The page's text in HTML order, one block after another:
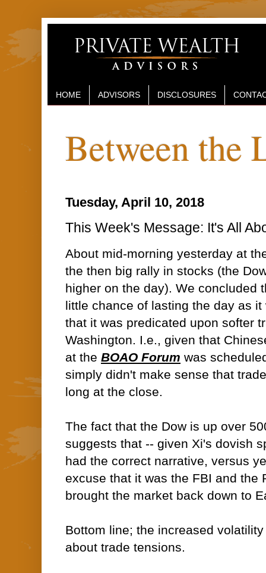
HOME ADVISORS DISCLOSURES
Between the
Tuesday, April 10, 2018
This Week's Message: It's All
About mid-morning yesterday at
the then big rally in stocks (the
higher on the day). We concluded
little chance of lasting the day as
that it was predicated upon softer
Washington. I.e., given that
at the BOAO Forum was
simply didn't make sense that
long at the close.
The fact that the Dow is up over
suggests that -- given Xi's dovish
had the correct narrative, versus
excuse that it was the FBI and the
brought the market back down to
Bottom line; the increased
about trade tensions.